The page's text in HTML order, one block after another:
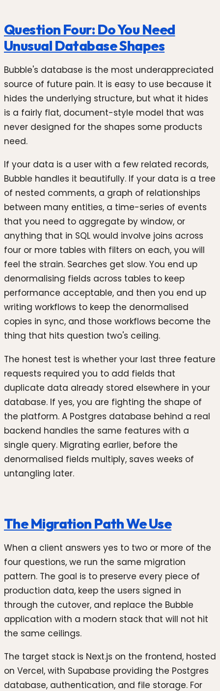
Question Four: Do You Need
Unusual Database Shapes
Bubble's database is the most underappreciated
source of future pain. It is easy to use because it
hides the underlying structure, but what it hides
is a fairly flat, document-style model that was
never designed for the shapes some products
need.
If your data is a user with a few related records,
Bubble handles it beautifully. If your data is a tree
of nested comments, a graph of relationships
between many entities, a time-series of events
that you need to aggregate by window, or
anything that in SQL would involve joins across
four or more tables with filters on each, you will
feel the strain. Searches get slow. You end up
denormalising fields across tables to keep
performance acceptable, and then you end up
writing workflows to keep the denormalised
copies in sync, and those workflows become the
thing that hits question two's ceiling.
The honest test is whether your last three feature
requests required you to add fields that
duplicate data already stored elsewhere in your
database. If yes, you are fighting the shape of
the platform. A Postgres database behind a real
backend handles the same features with a
single query. Migrating earlier, before the
denormalised fields multiply, saves weeks of
untangling later.
The Migration Path We Use
When a client answers yes to two or more of the
four questions, we run the same migration
pattern. The goal is to preserve every piece of
production data, keep the users signed in
through the cutover, and replace the Bubble
application with a modern stack that will not hit
the same ceilings.
The target stack is Next.js on the frontend, hosted
on Vercel, with Supabase providing the Postgres
database, authentication, and file storage. For